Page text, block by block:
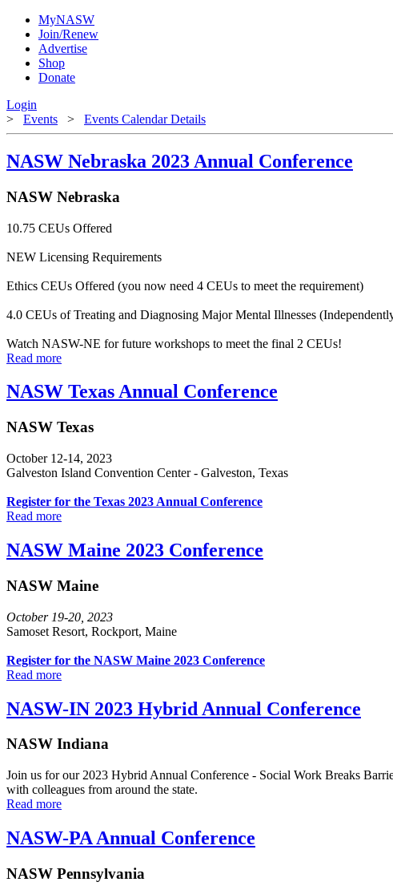
MyNASW
Join/Renew
Advertise
Shop
Donate
Login
> Events > Events Calendar Details
NASW Nebraska 2023 Annual Conference
NASW Nebraska
10.75 CEUs Offered
NEW Licensing Requirements
Ethics CEUs Offered (you now need 4 CEUs to meet the requirement)
4.0 CEUs of Treating and Diagnosing Major Mental Illnesses
Watch NASW-NE for future workshops to meet the final 2 CEUs!
Read more
NASW Texas Annual Conference
NASW Texas
October 12-14, 2023
Galveston Island Convention Center - Galveston, Texas
Register for the Texas 2023 Annual Conference
Read more
NASW Maine 2023 Conference
NASW Maine
October 19-20, 2023
Samoset Resort, Rockport, Maine
Register for the NASW Maine 2023 Conference
Read more
NASW-IN 2023 Hybrid Annual Conference
NASW Indiana
Join us for our 2023 Hybrid Annual Conference - Social Work Breaks
with colleagues from around the state.
Read more
NASW-PA Annual Conference
NASW Pennsylvania